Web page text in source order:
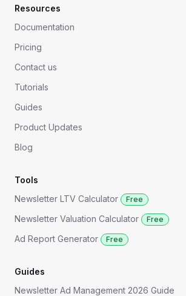
Resources
Documentation
Pricing
Contact us
Tutorials
Guides
Product Updates
Blog
Tools
Newsletter LTV Calculator
Free
Newsletter Valuation Calculator Free
Ad Report Generator Free
Guides
Newsletter Ad Management 2026 Guide